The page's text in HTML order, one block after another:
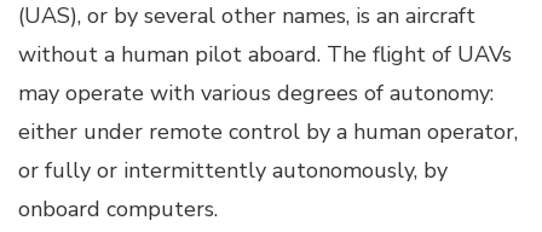
(UAS), or by several other names, is an aircraft
without a human pilot aboard. The flight of UAVs
may operate with various degrees of autonomy:
either under remote control by a human operator,
or fully or intermittently autonomously, by
onboard computers.